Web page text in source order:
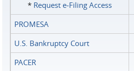
* Request e‑Filing Access
PROMESA
U.S. Bankruptcy Court
PACER